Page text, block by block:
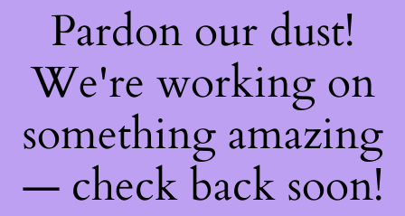
Pardon our dust!
We're working on
something amazing
— check back soon!